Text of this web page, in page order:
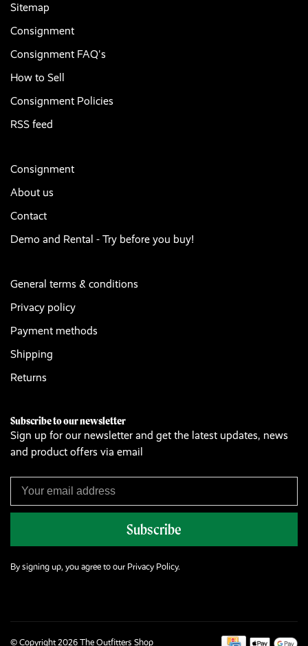
Sitemap
Consignment
Consignment FAQ's
How to Sell
Consignment Policies
RSS feed
Consignment
About us
Contact
Demo and Rental - Try before you buy!
General terms & conditions
Privacy policy
Payment methods
Shipping
Returns
Subscribe to our newsletter
Sign up for our newsletter and get the latest updates, news
and product offers via email
Subscribe
By signing up, you agree to our Privacy Policy.
© Copyright 2026 The Outfitters Shop